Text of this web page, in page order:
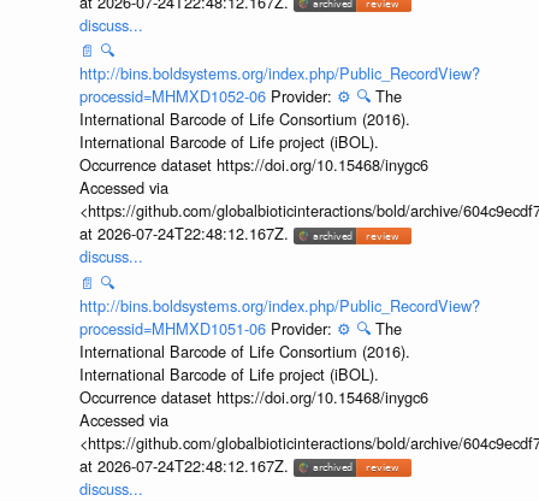
discuss...
📄 🔍
http://bins.boldsystems.org/index.php/Public_RecordView?
processid=MHMXD1052-06 Provider: ⚙️ 🔍 The
International Barcode of Life Consortium (2016).
International Barcode of Life project (iBOL).
Occurrence dataset https://doi.org/10.15468/inygc6
Accessed via
<https://github.com/globalbioticinteractions/bold/archive/
at 2026-07-24T22:48:12.167Z.
discuss...
📄 🔍
http://bins.boldsystems.org/index.php/Public_RecordView?
processid=MHMXD1051-06 Provider: ⚙️ 🔍 The
International Barcode of Life Consortium (2016).
International Barcode of Life project (iBOL).
Occurrence dataset https://doi.org/10.15468/inygc6
Accessed via
<https://github.com/globalbioticinteractions/bold/archive/
at 2026-07-24T22:48:12.167Z.
discuss...